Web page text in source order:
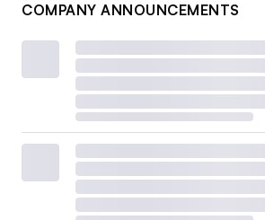
COMPANY ANNOUNCEMENTS